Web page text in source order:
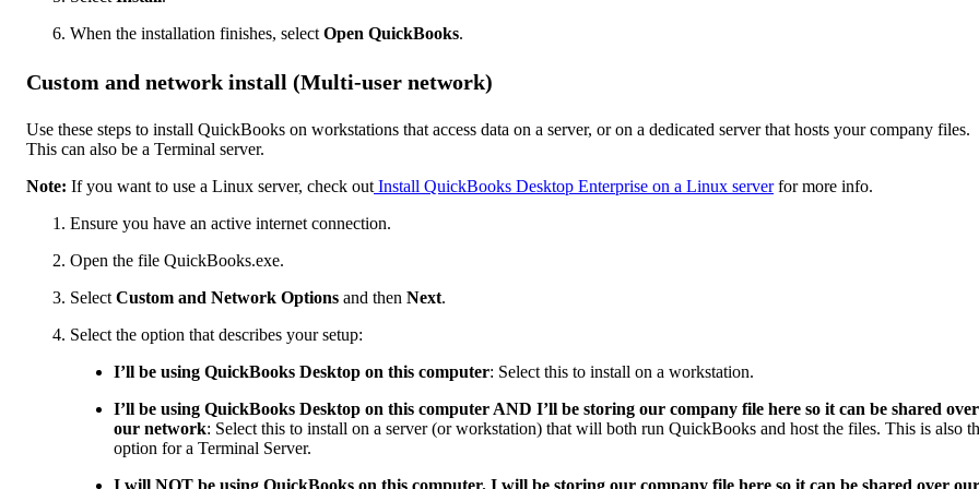
When the installation finishes, select Open QuickBooks.
Custom and network install (Multi-user network)
Use these steps to install QuickBooks on workstations that access data on a server, or on a dedicated server that hosts your company files.
This can also be a Terminal server.
Note: If you want to use a Linux server, check out Install QuickBooks Desktop Enterprise on a Linux serverfor more info.
Ensure you have an active internet connection.
Open the file QuickBooks.exe.
Select Custom and Network Options and then Next.
Select the option that describes your setup:
I’ll be using QuickBooks Desktop on this computer: Select this to install on a workstation.
I’ll be using QuickBooks Desktop on this computer AND I’ll be storing our company file here so it can be shared over
our network: Select this to install on a server (or workstation) that will both run QuickBooks and host the files. This is also
option for a Terminal Server.
I will NOT be using QuickBooks on this computer. I will be storing our company file here so it can be shared over our